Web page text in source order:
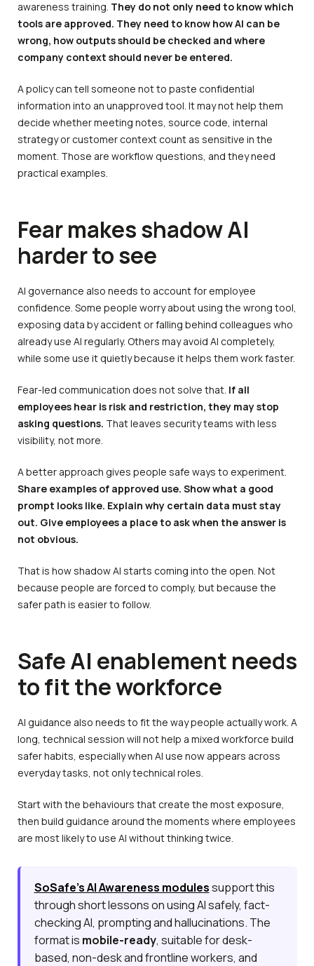
awareness training. They do not only need to know which
tools are approved. They need to know how AI can be
wrong, how outputs should be checked and where
company context should never be entered.
A policy can tell someone not to paste confidential
information into an unapproved tool. It may not help them
decide whether meeting notes, source code, internal
strategy or customer context count as sensitive in the
moment. Those are workflow questions, and they need
practical examples.
Fear makes shadow AI
harder to see
AI governance also needs to account for employee
confidence. Some people worry about using the wrong tool,
exposing data by accident or falling behind colleagues who
already use AI regularly. Others may avoid AI completely,
while some use it quietly because it helps them work faster.
Fear-led communication does not solve that. If all
employees hear is risk and restriction, they may stop
asking questions. That leaves security teams with less
visibility, not more.
A better approach gives people safe ways to experiment.
Share examples of approved use. Show what a good
prompt looks like. Explain why certain data must stay
out. Give employees a place to ask when the answer is
not obvious.
That is how shadow AI starts coming into the open. Not
because people are forced to comply, but because the
safer path is easier to follow.
Safe AI enablement needs
to fit the workforce
AI guidance also needs to fit the way people actually work. A
long, technical session will not help a mixed workforce build
safer habits, especially when AI use now appears across
everyday tasks, not only technical roles.
Start with the behaviours that create the most exposure,
then build guidance around the moments where employees
are most likely to use AI without thinking twice.
SoSafe’s AI Awareness modulessupport this
through short lessons on using AI safely, fact-
checking AI, prompting and hallucinations. The
format is mobile-ready, suitable for desk-
based, non-desk and frontline workers, and